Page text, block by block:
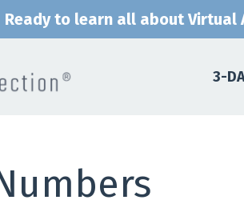
Ready to learn all about Virtual
3-